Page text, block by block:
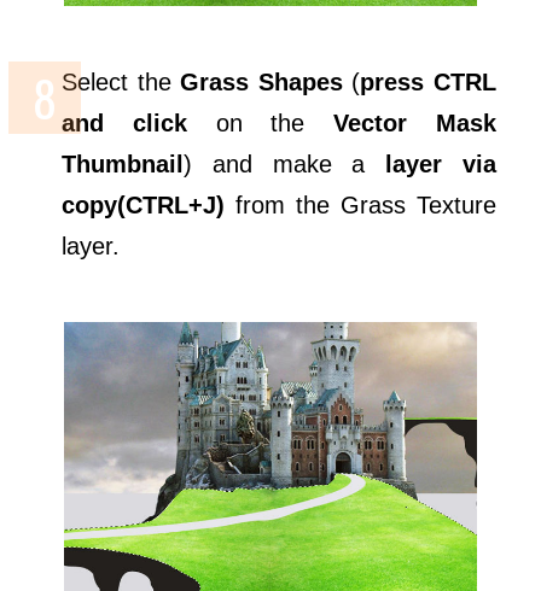
Select theGrass Shapes(press CTRL
and click on the Vector Mask
Thumbnail) and make a
layer via
copy(CTRL+J) from the Grass Texture
layer.